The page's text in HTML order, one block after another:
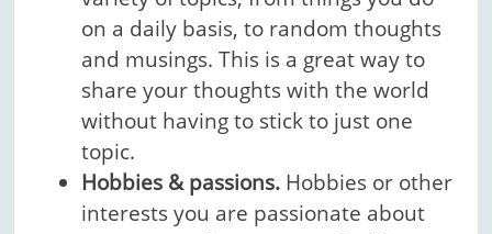
on a daily basis, to random thoughts
and musings. This is a great way to
share your thoughts with the world
without having to stick to just one
topic.
Hobbies & passions. Hobbies or other
interests you are passionate about